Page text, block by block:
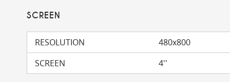
SCREEN
RESOLUTION
480x800
SCREEN
4''